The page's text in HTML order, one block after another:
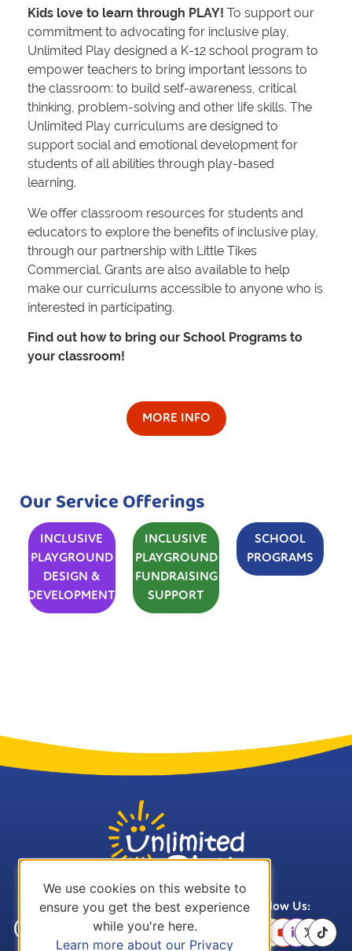
Kids love to learn through PLAY! To support our
commitment to advocating for inclusive play,
Unlimited Play designed a K-12 school program to
empower teachers to bring important lessons to
the classroom: to build self-awareness, critical
thinking, problem-solving and other life skills. The
Unlimited Play curriculums are designed to
support social and emotional development for
students of all abilities through play-based
learning.
We offer classroom resources for students and
educators to explore the benefits of inclusive play,
through our partnership with Little Tikes
Commercial. Grants are also available to help
make our curriculums accessible to anyone who is
interested in participating.
Find out how to bring our School Programs to
your classroom!
MORE INFO
Our Service Offerings
INCLUSIVE
PLAYGROUND
DESIGN &
DEVELOPMENT
INCLUSIVE
PLAYGROUND
FUNDRAISING
SUPPORT
SCHOOL
PROGRAMS
Call Us:
(636) 757-
Email Us:
office@unlimitedplay.org
Follow Us:
We use cookies on this website to
ensure you get the best experience
while you're here.
Learn more about our Privacy